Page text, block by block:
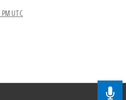
UTC